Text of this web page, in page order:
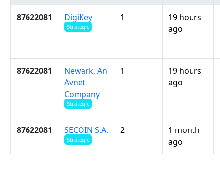
87622081 DigiKey
Strategic
1
19 hours
ago
87622081
Newark, An
Avnet
Company
Strategic
1
19 hours
ago
87622081 SECOIN S.A.
Strategic
2
1 month
ago